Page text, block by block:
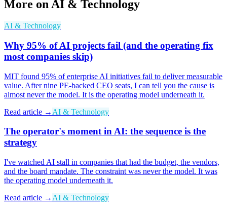
More on AI & Technology
AI & Technology
Why 95% of AI projects fail (and the operating fix
most companies skip)
MIT found 95% of enterprise AI initiatives fail to deliver measurable
value. After nine PE-backed CEO seats, I can tell you the cause is
almost never the model. It is the operating model underneath it.
Read article → AI & Technology
The operator's moment in AI: the sequence is the
strategy
I've watched AI stall in companies that had the budget, the vendors,
and the board mandate. The constraint was never the model. It was
the operating model underneath it.
Read article → AI & Technology